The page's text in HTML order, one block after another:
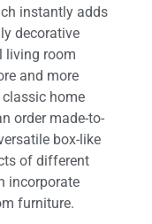
instantly adds
decorative
living room
and more
home
order made-to-
box-like
of different
incorporate
furniture.